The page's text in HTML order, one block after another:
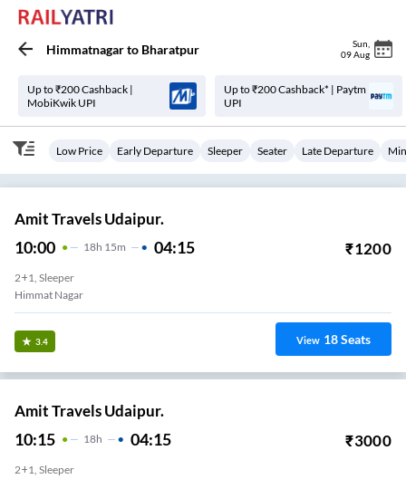
Himmatnagarto Bharatpur Sun
09 Aug
Up to ₹200 Cashback |
MobiKwik UPI
Up to ₹200 Cashback* | Paytm
UPI
Low Price Early Departure Sleeper Seater Late Departure
Amit Travels Udaipur.
10:00 18H 15m 04:15 ₹1200
2+1, Sleeper
Himmat Nagar
3.4 View 18Seats
Amit Travels Udaipur.
10:15 18H 04:15 ₹3000
2+1, Sleeper